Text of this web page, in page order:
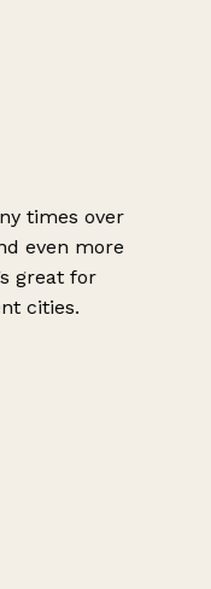
times over
even more
great for
cities.